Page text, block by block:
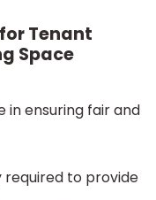
Tenant
Space
in ensuring fair and
required to provide